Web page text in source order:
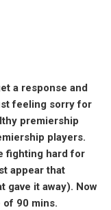
a response and
feeling sorry for
premiership
players.
fighting hard for
appear that
gave it away). Now
of 90 mins.